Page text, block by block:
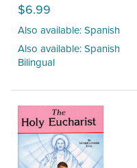
$6.99
Also available: Spanish
Also available: Spanish
Bilingual